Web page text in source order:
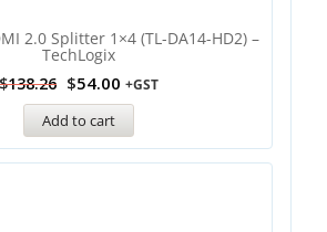
2.0 Splitter 1×4 (TL-DA14-HD2) –
TechLogix
$138.26 $54.00 +GST
Add to cart